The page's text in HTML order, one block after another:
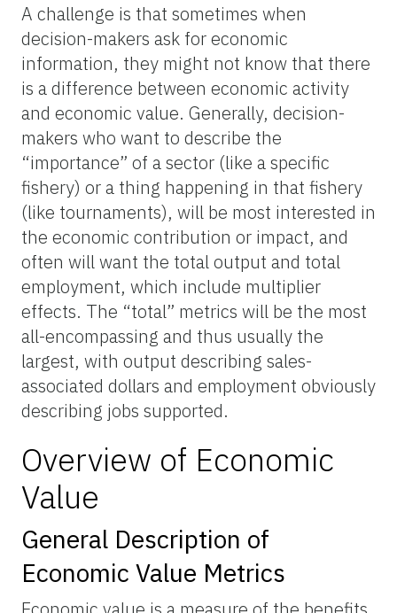
A challenge is that sometimes when
decision-makers ask for economic
information, they might not know that there
is a difference between economic activity
and economic value. Generally, decision-
makers who want to describe the
“importance” of a sector (like a specific
fishery) or a thing happening in that fishery
(like tournaments), will be most interested in
the economic contribution or impact, and
often will want the total output and total
employment, which include multiplier
effects. The “total” metrics will be the most
all-encompassing and thus usually the
largest, with output describing sales-
associated dollars and employment obviously
describing jobs supported.
Overview of Economic
Value
General Description of
Economic Value Metrics